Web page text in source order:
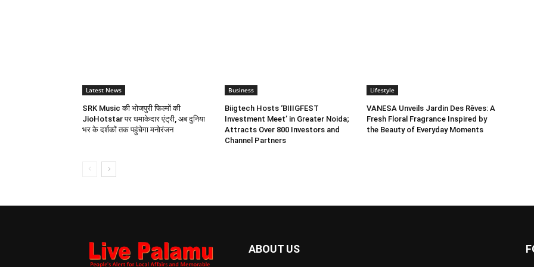
Latest News
SRK Music की भोजपुरी फिल्मों की
JioHotstar पर धमाकेदार एंट्री, अब दुनिया
भर के दर्शकों तक पहुंचेगा मनोरंजन
Business
Biigtech Hosts ‘BIIIGFEST
Investment Meet’ in Greater Noida;
Attracts Over 800 Investors and
Channel Partners
Lifestyle
VANESA Unveils Jardin Des Rêves: A
Fresh Floral Fragrance Inspired by
the Beauty of Everyday Moments
ABOUT US